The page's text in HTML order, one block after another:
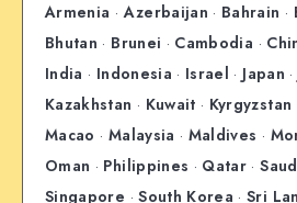
Armenia ·Azerbaijan · Bahrain ·
Bhutan · Brunei · Cambodia ·
India · Indonesia · Israel · Japan ·
Kazakhstan · Kuwait · Kyrgyzstan
Macao · Malaysia · Maldives ·
Oman · Philippines · Qatar ·
Singapore ·South Korea ·Sri